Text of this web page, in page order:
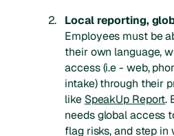
Local reporting,
Employees must be
their own language,
access (i.e - web,
intake) through their
like SpeakUp Report.
needs global access
flag risks, and step in